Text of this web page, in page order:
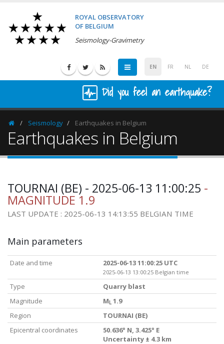
ROYAL OBSERVATORY
OF BELGIUM
Seismology-Gravimetry
EN FR NL DE
Did you feel an earthquake?
HomepageSeismology Earthquakes in Belgium
Earthquakes in Belgium
TOURNAI (BE) - 2025-06-13 11:00:25 -
MAGNITUDE 1.9
LAST UPDATE : 2025-06-13 14:13:55 BELGIAN TIME
Main parameters
Date and time 2025-06-13 11:00:25 UTC
2025-06-13 13:00:25 Belgian time
Type
Quarry blast
Magnitude
M L 1.9
Region
TOURNAI (BE)
Epicentral coordinates
50.636° N, 3.425° E
Uncertainty ± 4.3 km